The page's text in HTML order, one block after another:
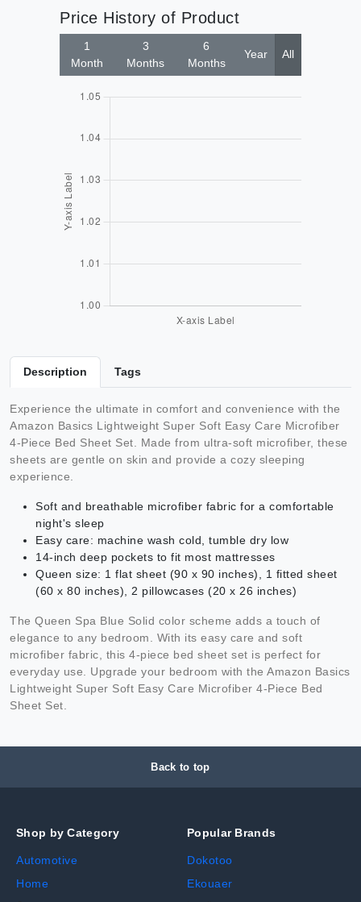
Price History of Product
1
Month
3
Months
6
Months
Year All
Description Tags
Experience the ultimate in comfort and convenience with the
Amazon Basics Lightweight Super Soft Easy Care Microfiber
4-Piece Bed Sheet Set. Made from ultra-soft microfiber, these
sheets are gentle on skin and provide a cozy sleeping
experience.
Soft and breathable microfiber fabric for a comfortable
night's sleep
Easy care: machine wash cold, tumble dry low
14-inch deep pockets to fit most mattresses
Queen size: 1 flat sheet (90 x 90 inches), 1 fitted sheet
(60 x 80 inches), 2 pillowcases (20 x 26 inches)
The Queen Spa Blue Solid color scheme adds a touch of
elegance to any bedroom. With its easy care and soft
microfiber fabric, this 4-piece bed sheet set is perfect for
everyday use. Upgrade your bedroom with the Amazon Basics
Lightweight Super Soft Easy Care Microfiber 4-Piece Bed
Sheet Set.
Back to top
Shop by Category
Automotive
Home
Popular Brands
Dokotoo
Ekouaer